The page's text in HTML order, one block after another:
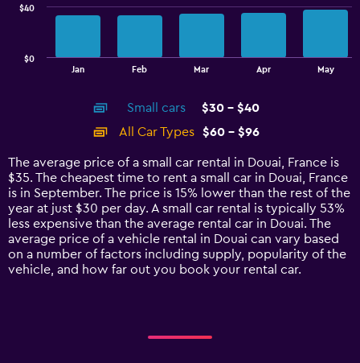
14
categories.
The
chart
has
1
Y
axis
displaying
Jan Feb Mar Apr May
$0
$40
Small cars
$30 - $40
All Car Types
$60 - $96
The average price of a small car rental in Douai, France is
$35. The cheapest time to rent a small car in Douai, France
is in September. The price is 15% lower than the rest of the
year at just $30 per day. A small car rental is typically 53%
less expensive than the average rental car in Douai. The
average price of a vehicle rental in Douai can vary based
on a number of factors including supply, popularity of the
vehicle, and how far out you book your rental car.